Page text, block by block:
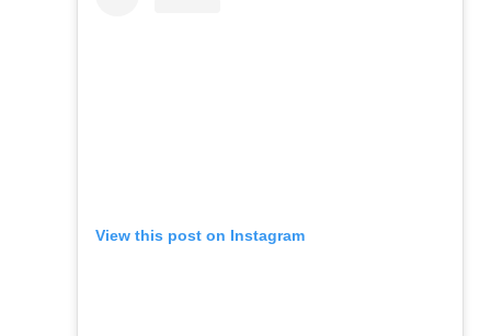
View this post on Instagram